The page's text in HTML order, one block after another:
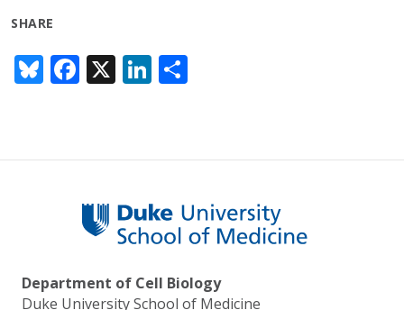
SHARE
Bl
u
sk
F
ac
b
o
k
X Li
n
e
n
e
Department of Cell Biology
Duke University School of Medicine